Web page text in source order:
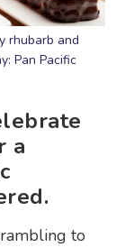
rhubarb and
Pan Pacific
a
to